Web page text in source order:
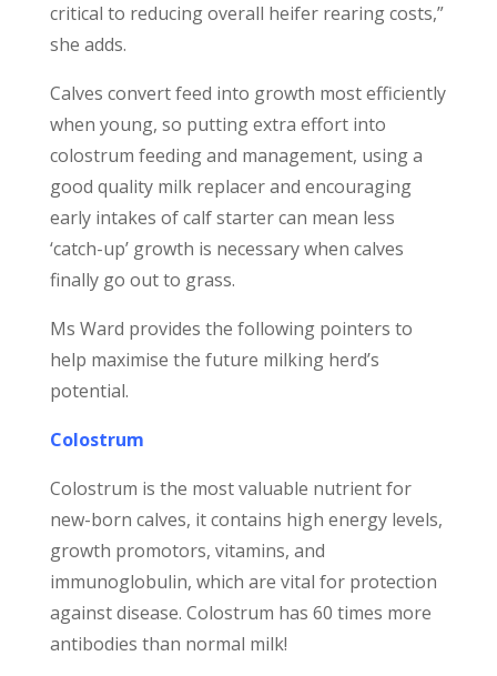
critical to reducing overall heifer rearing costs,”
she adds.
Calves convert feed into growth most efficiently
when young, so putting extra effort into
colostrum feeding and management, using a
good quality milk replacer and encouraging
early intakes of calf starter can mean less
‘catch-up’ growth is necessary when calves
finally go out to grass.
Ms Ward provides the following pointers to
help maximise the future milking herd’s
potential.
Colostrum
Colostrum is the most valuable nutrient for
new-born calves, it contains high energy levels,
growth promotors, vitamins, and
immunoglobulin, which are vital for protection
against disease. Colostrum has 60 times more
antibodies than normal milk!